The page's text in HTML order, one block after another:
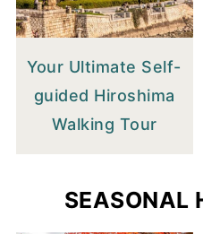
Your Ultimate Self-
guided Hiroshima
Walking Tour
SEASONAL